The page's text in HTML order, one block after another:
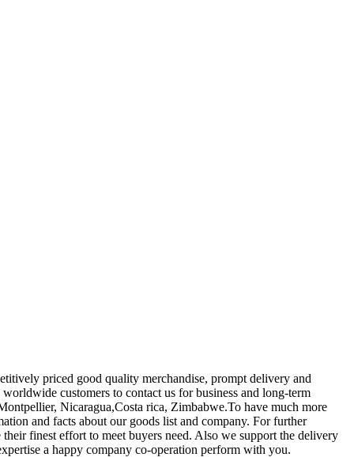
priced good quality merchandise, prompt delivery and
worldwide customers to contact us for business and long-term
Nicaragua,Costa rica, Zimbabwe.To have much more
and facts about our goods list and company. For further
finest effort to meet buyers need. Also we support the delivery
a happy company co-operation perform with you.